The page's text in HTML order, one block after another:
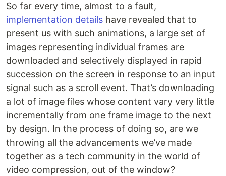
So far every time, almost to a fault,
implementation details have revealed that to
present us with such animations, a large set of
images representing individual frames are
downloaded and selectively displayed in rapid
succession on the screen in response to an input
signal such as a scroll event. That’s downloading
a lot of image files whose content vary very little
incrementally from one frame image to the next
by design. In the process of doing so, are we
throwing all the advancements we’ve made
together as a tech community in the world of
video compression, out of the window?